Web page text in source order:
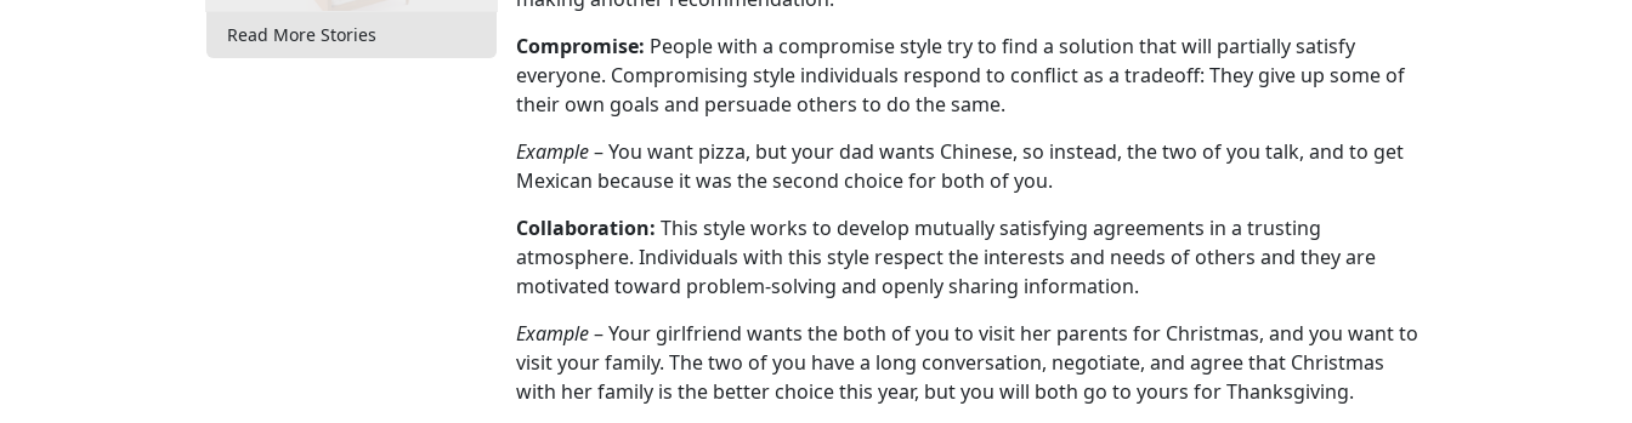
Read More Stories
Compromise: People with a compromise style try to find a solution that will partially satisfy
everyone. Compromising style individuals respond to conflict as a tradeoff: They give up some of
their own goals and persuade others to do the same.
Example– You want pizza, but your dad wants Chinese, so instead, the two of you talk, and to get
Mexican because it was the second choice for both of you.
Collaboration: This style works to develop mutually satisfying agreements in a trusting
atmosphere. Individuals with this style respect the interests and needs of others and they are
motivated toward problem-solving and openly sharing information.
Example– Your girlfriend wants the both of you to visit her parents for Christmas, and you want to
visit your family. The two of you have a long conversation, negotiate, and agree that Christmas
with her family is the better choice this year, but you will both go to yours for Thanksgiving.